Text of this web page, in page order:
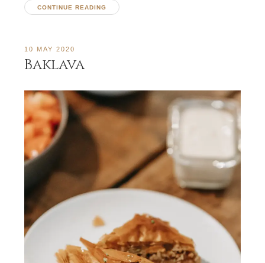
CONTINUE READING
10 MAY 2020
Baklava